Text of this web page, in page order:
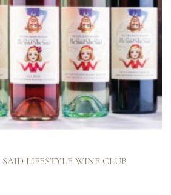
SAID LIFESTYLE WINE CLUB